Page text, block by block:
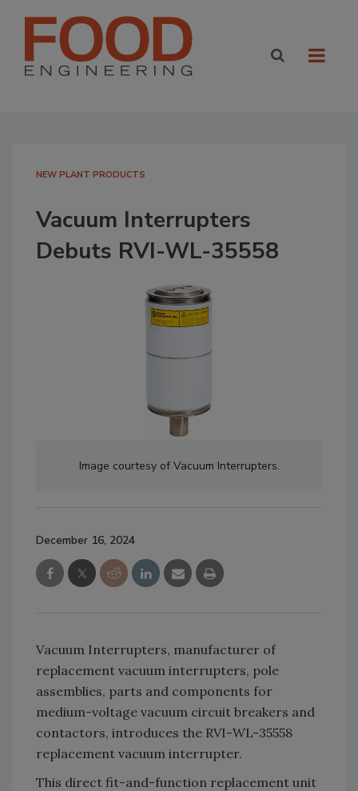
NEW PLANT PRODUCTS
Vacuum Interrupters
Debuts RVI-WL-35558
Image courtesy of Vacuum Interrupters.
December 16, 2024
Vacuum Interrupters, manufacturer of
replacement vacuum interrupters, pole
assemblies, parts and components for
medium-voltage vacuum circuit breakers and
contactors, introduces the RVI-WL-35558
replacement vacuum interrupter.
This direct fit-and-function replacement unit